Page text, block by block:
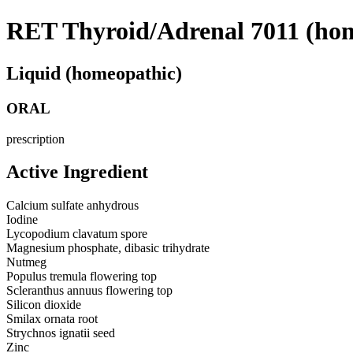
RET Thyroid/Adrenal 7011
Liquid (homeopathic)
ORAL
prescription
Active Ingredient
Calcium sulfate anhydrous
Iodine
Lycopodium clavatum spore
Magnesium phosphate, dibasic trihydrate
Nutmeg
Populus tremula flowering top
Scleranthus annuus flowering top
Silicon dioxide
Smilax ornata root
Strychnos ignatii seed
Zinc